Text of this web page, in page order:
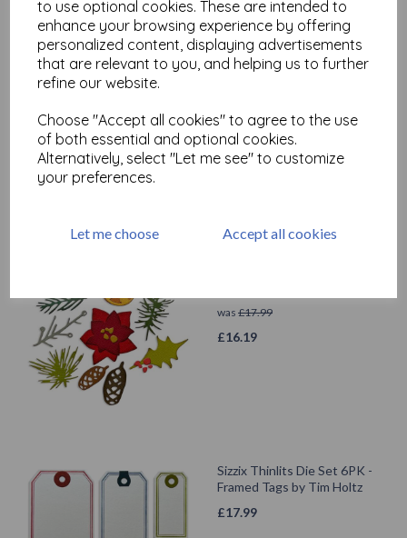
to use optional cookies. These are intended to
enhance your browsing experience by offering
personalized content, displaying advertisements
that are relevant to you, and helping us to further
refine our website.
Choose "Accept all cookies" to agree to the use
of both essential and optional cookies.
Alternatively, select "Let me see" to customize
your preferences.
Let me choose Accept all cookies
Sizzix Thinlits Die Set 13PK -
was
£12.59
was £17.99
£16.19
Sizzix Thinlits Die Set 6PK -
Framed Tags by Tim Holtz
£17.99